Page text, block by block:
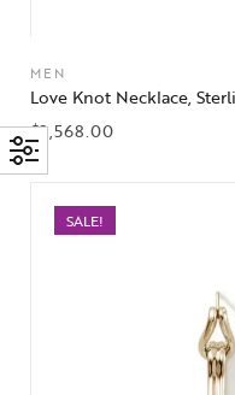
MEN
Love Knot Necklace,
$2,568.00
SALE!